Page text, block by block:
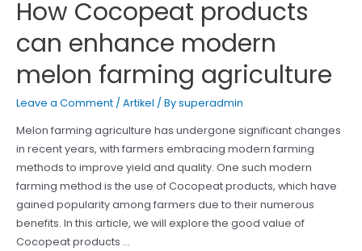
How Cocopeat products
can enhance modern
melon farming agriculture
Leave a Comment / Artikel / Bysuperadmin
Melon farming agriculture has undergone significant changes
in recent years, with farmers embracing modern farming
methods to improve yield and quality. One such modern
farming method is the use of Cocopeat products, which have
gained popularity among farmers due to their numerous
benefits. In this article, we will explore the good value of
Cocopeat products …